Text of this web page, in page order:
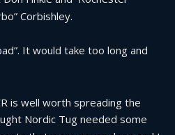
Corbishley.
It would take too long and
is well worth spreading the
Nordic Tug needed some